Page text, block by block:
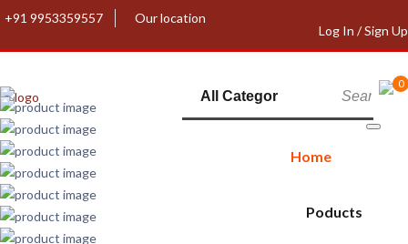
+91 9953359557
Our location
Log In / Sign Up
0
Home
Poducts